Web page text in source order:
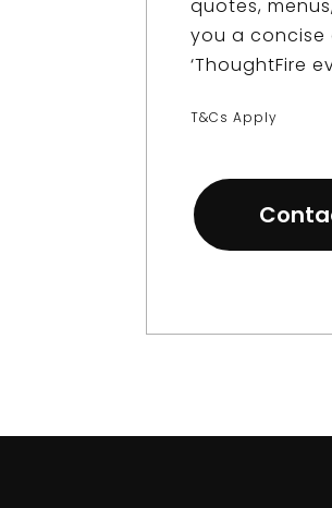
quotes,
you a
‘ThoughtFire
T&Cs Apply